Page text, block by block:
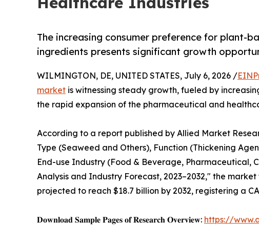
The increasing consumer preference for plant-
ingredients presents significant growth
WILMINGTON, DE, UNITED STATES, July 6, 2026 /
market is witnessing steady growth, fueled by
the rapid expansion of the pharmaceutical and
According to a report published by Allied Market
Type (Seaweed and Others), Function (Thickening
End-use Industry (Food & Beverage, Pharmaceutical,
Analysis and Industry Forecast, 2023–2032," the
projected to reach $18.7 billion by 2032, registering a
𝐃𝐨𝐰𝐧𝐥𝐨𝐚𝐝 𝐒𝐚𝐦𝐩𝐥𝐞 𝐏𝐚𝐠𝐞𝐬 𝐨𝐟 𝐑𝐞𝐬𝐞𝐚𝐫𝐜𝐡 𝐎𝐯𝐞𝐫𝐯𝐢𝐞𝐰: https://